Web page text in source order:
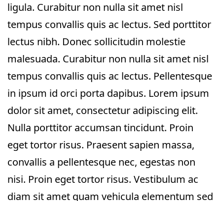
ligula. Curabitur non nulla sit amet nisl
tempus convallis quis ac lectus. Sed porttitor
lectus nibh. Donec sollicitudin molestie
malesuada. Curabitur non nulla sit amet nisl
tempus convallis quis ac lectus. Pellentesque
in ipsum id orci porta dapibus. Lorem ipsum
dolor sit amet, consectetur adipiscing elit.
Nulla porttitor accumsan tincidunt. Proin
eget tortor risus. Praesent sapien massa,
convallis a pellentesque nec, egestas non
nisi. Proin eget tortor risus. Vestibulum ac
diam sit amet quam vehicula elementum sed